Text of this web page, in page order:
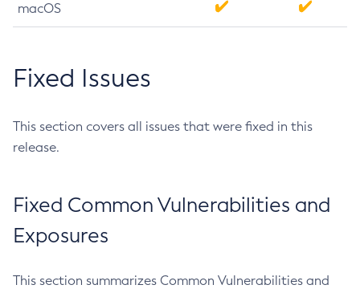
macOS
Fixed Issues
This section covers all issues that were fixed in this
release.
Fixed Common Vulnerabilities and
Exposures
This section summarizes Common Vulnerabilities and